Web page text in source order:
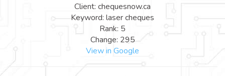
Client: chequesnow.ca
Keyword: laser cheques
Rank: 5
Change: 295
View in Google